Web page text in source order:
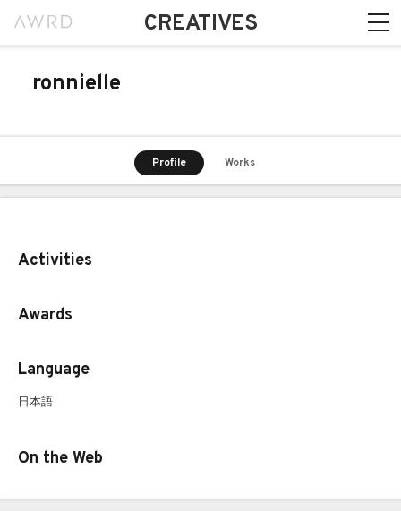
CREATIVES
ronnielle
Profile Works
Activities
Awards
Language
日本語
On the Web